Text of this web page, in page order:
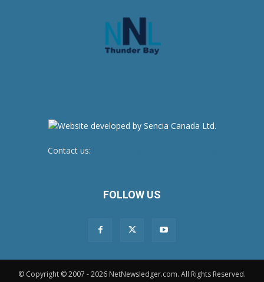
Contact us:
FOLLOW US
© Copyright © 2007 - 2026 NetNewsledger.com. All Rights Reserved.